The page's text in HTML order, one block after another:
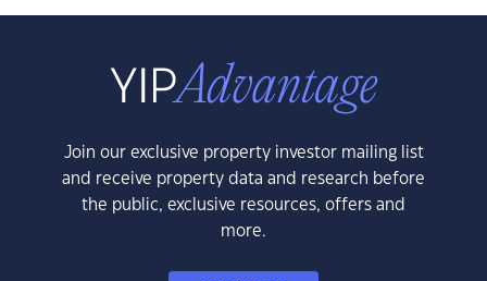
Join our exclusive property investor mailing list
and receive property data and research before
the public, exclusive resources, offers and
more.